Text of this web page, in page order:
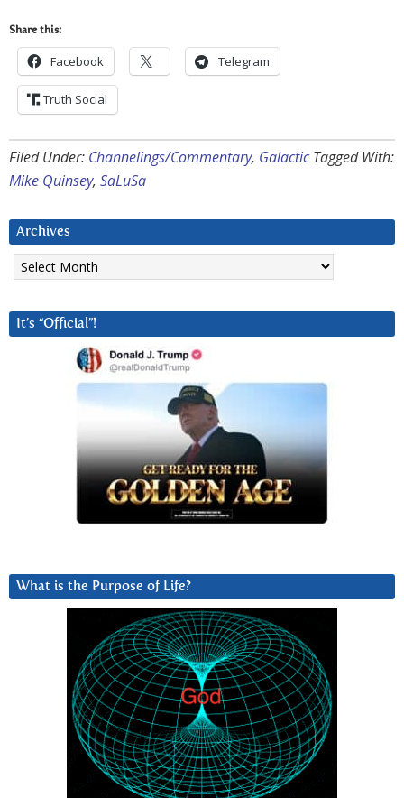
Share this:
Facebook Telegram
Truth Social
Filed Under: Channelings/Commentary, Galactic Tagged With:
Mike Quinsey, SaLuSa
Archives
Archives
It’s “Official”!
What is the Purpose of Life?